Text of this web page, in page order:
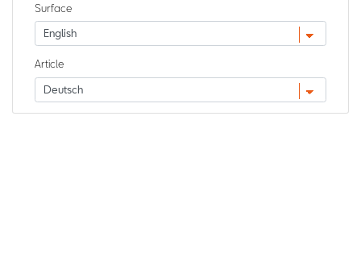
Surface
Article